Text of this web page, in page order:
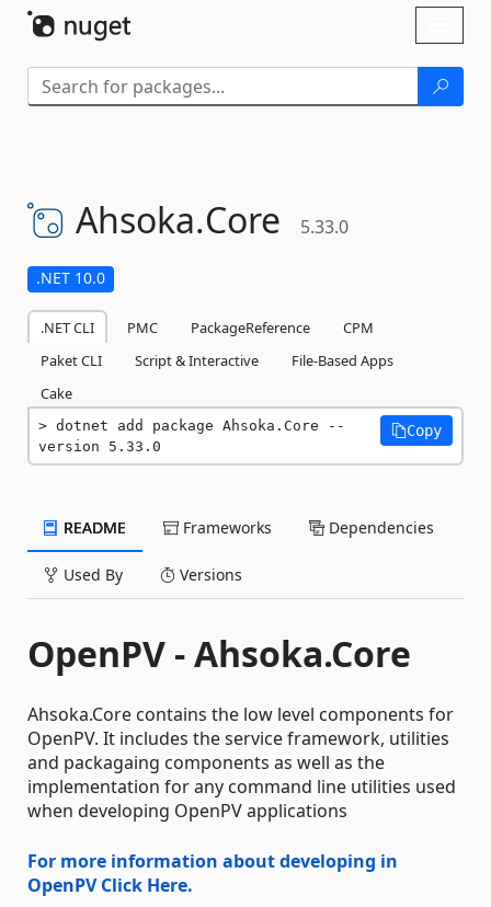
Ahsoka.Core 5.33.0
.NET 10.0
.NET CLI PMC PackageReference
CPM
Paket CLI
Script & Interactive
File-Based Apps
Cake
dotnet add package Ahsoka.Core --
version 5.33.0
Copy
README Frameworks Dependencies
Used By Versions
OpenPV - Ahsoka.Core
Ahsoka.Core contains the low level components for
OpenPV. It includes the service framework, utilities
and packagaing components as well as the
implementation for any command line utilities used
when developing OpenPV applications
For more information about developing in
OpenPV Click Here.